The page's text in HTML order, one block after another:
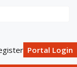
Portal Login